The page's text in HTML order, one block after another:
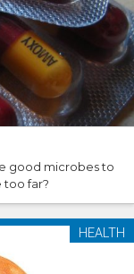
good microbes to
too far?
HEALTH